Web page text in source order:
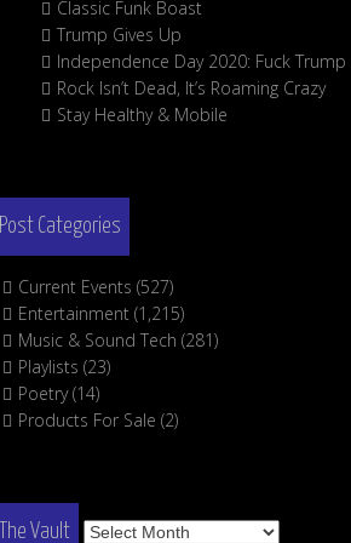
Classic Funk Boast
Trump Gives Up
Independence Day 2020: Fuck Trump
Rock Isn’t Dead, It’s Roaming Crazy
Stay Healthy & Mobile
Post Categories
Current Events (527)
Entertainment (1,215)
Music & Sound Tech (281)
Playlists (23)
Poetry(14)
Products For Sale (2)
The Vault
The